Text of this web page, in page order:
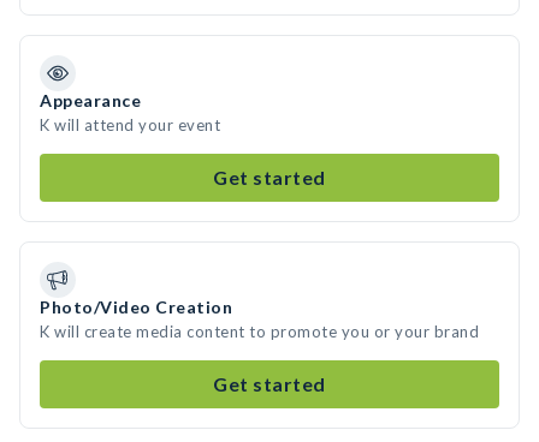
Appearance
K will attend your event
Get started
Photo/Video Creation
K will create media content to promote you or your brand
Get started